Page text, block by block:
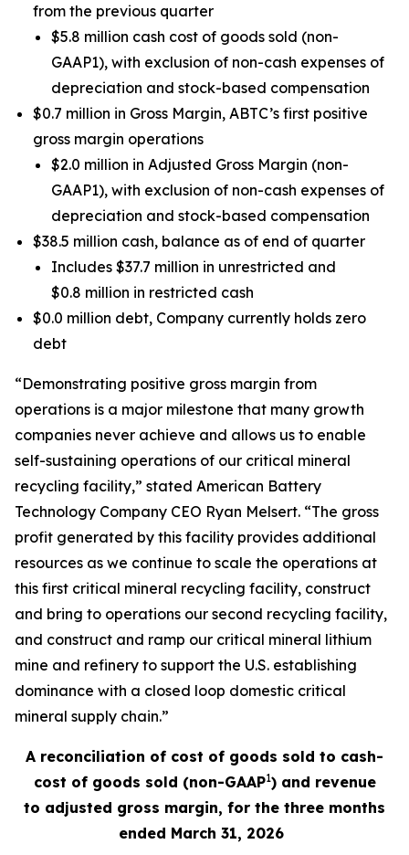
from the previous quarter
$5.8 million cash cost of goods sold (non-
GAAP1), with exclusion of non-cash expenses of
depreciation and stock-based compensation
$0.7 million in Gross Margin, ABTC’s first positive
gross margin operations
$2.0 million in Adjusted Gross Margin (non-
GAAP1), with exclusion of non-cash expenses of
depreciation and stock-based compensation
$38.5 million cash, balance as of end of quarter
Includes $37.7 million in unrestricted and
$0.8 million in restricted cash
$0.0 million debt, Company currently holds zero
debt
“Demonstrating positive gross margin from
operations is a major milestone that many growth
companies never achieve and allows us to enable
self-sustaining operations of our critical mineral
recycling facility,” stated American Battery
Technology Company CEO Ryan Melsert. “The gross
profit generated by this facility provides additional
resources as we continue to scale the operations at
this first critical mineral recycling facility, construct
and bring to operations our second recycling facility,
and construct and ramp our critical mineral lithium
mine and refinery to support the U.S. establishing
dominance with a closed loop domestic critical
mineral supply chain.”
A reconciliation of cost of goods sold to cash-
cost of goods sold (non-GAAP1) and revenue
to adjusted gross margin, for the three months
ended March 31, 2026